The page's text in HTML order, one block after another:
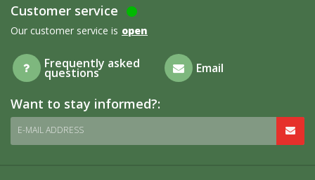
Customer service
Our customer service is open
Frequently asked
questions Email
Want to stay informed?:
E-MAIL ADDRESS